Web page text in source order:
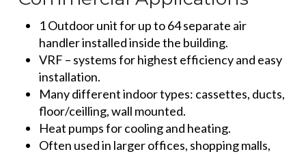
1 Outdoor unit for up to 64 separate air
handler installed inside the building.
VRF – systems for highest efficiency and easy
installation.
Many different indoor types: cassettes, ducts,
floor/ceilling, wall mounted.
Heat pumps for cooling and heating.
Often used in larger offices, shopping malls,